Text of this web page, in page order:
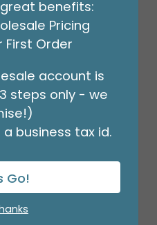
benefits:
Pricing
First Order
account is
steps only - we
business tax id.
Go!